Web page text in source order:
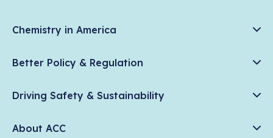
Chemistry in America
News & Trends
Chemistry in Everyday Products
Better Policy & Regulation
American Innovation
Energy
Driving Safety & Sustainability
Climate Solutions
About ACC